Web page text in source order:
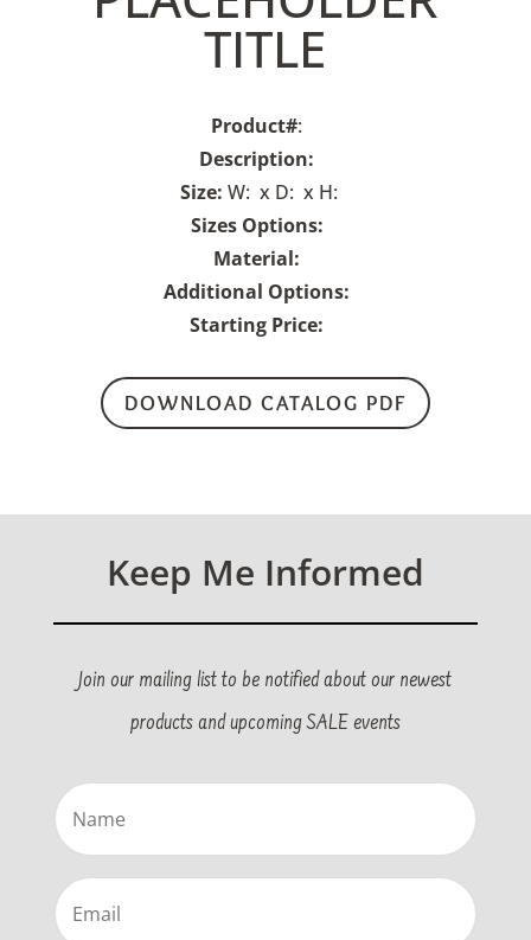
TITLE
Product#:
Description:
Size: W: x D: x H:
Sizes Options:
Material:
Additional Options:
Starting Price:
DOWNLOAD CATALOG PDF
Keep Me Informed
Join our mailing list to be notified about our newest
products and upcoming SALE events
Name
(Required)
Email
(Required)